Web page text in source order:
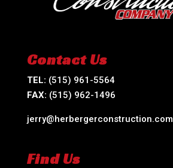
Contact Us
TEL: (515) 961-5564
FAX: (515) 962-1496
jerry@herbergerconstruction.com
Find Us